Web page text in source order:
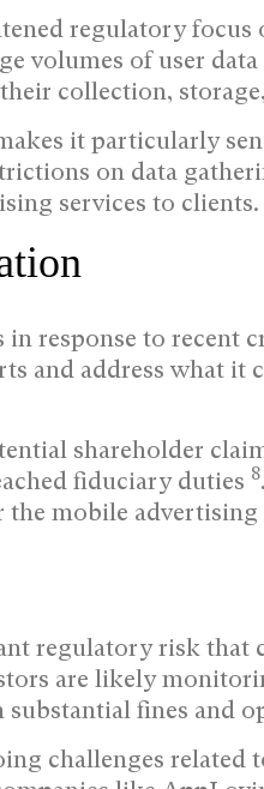
regulatory focus
volumes of user
collection, storage,
it particularly
on data
services to clients.
in response to recent
and address what it
shareholder
fiduciary duties 8
mobile advertising
regulatory risk that
are likely
fines and
challenges related